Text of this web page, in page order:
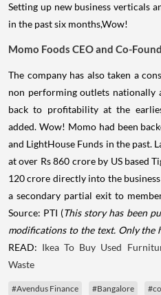
Setting up new business verticals
in the past six months,Wow!
Momo Foods CEO and Co-
The company has also taken a
non performing outlets nationally
back to profitability at the
added. Wow! Momo had been
and LightHouse Funds in the past.
at over Rs 860 crore by US based
120 crore directly into the
a secondary partial exit to
Source: PTI (This story has been
modifications to the text. Only the
READ: Ikea To Buy Used
Waste
#Avendus Finance #Bangalore